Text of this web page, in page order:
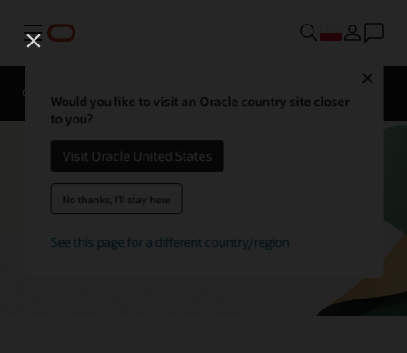
Menu
Would you like to visit an Oracle country site closer
to you?
Visit Oracle United States
No thanks, I'll stay here
See this page for a different country/region
Omówienie